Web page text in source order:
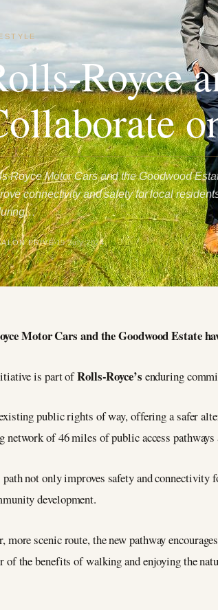
Royce
Royce Motor Cars and the Goodwood
connectivity and safety for local
PRIVÉ 19 July 2024
Motor Cars and the Goodwood Estate
is part ofRolls-Royce’s enduring
public rights of way, offering a safer
network of 46 miles of public access
not only improves safety and
development.
more scenic route, the new pathway
of the benefits of walking and enjoying the